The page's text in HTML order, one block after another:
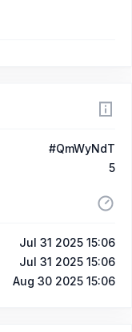
#QmWyNdT
5
Jul 31 2025 15:06
Jul 31 2025 15:06
Aug 30 2025 15:06